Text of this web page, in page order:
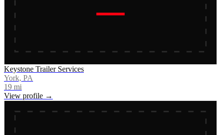
Keystone Trailer Services
York, PA
19 mi
View profile →